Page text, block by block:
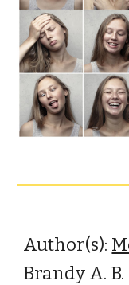
Author(s):
Brandy A.